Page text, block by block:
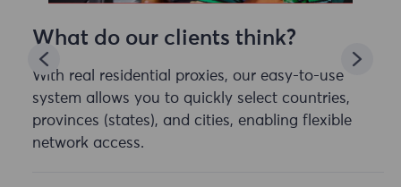
What do our clients think?
With real residential proxies, our easy-to-use
system allows you to quickly select countries,
provinces (states), and cities, enabling flexible
network access.